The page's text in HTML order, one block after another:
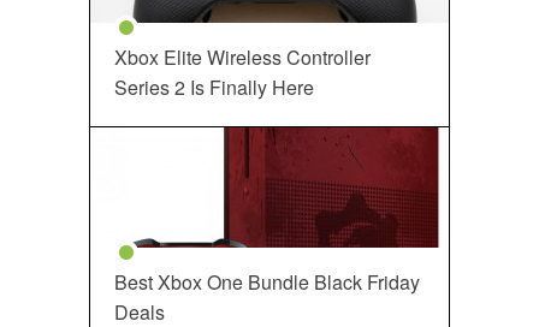
Xbox Elite Wireless Controller
Series 2 Is Finally Here
Best Xbox One Bundle Black Friday
Deals